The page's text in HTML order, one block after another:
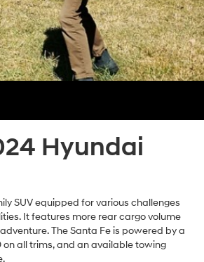
Hyundai
SUV equipped for various challenges
It features more rear cargo volume
The Santa Fe is powered by a
on all trims, and an available towing